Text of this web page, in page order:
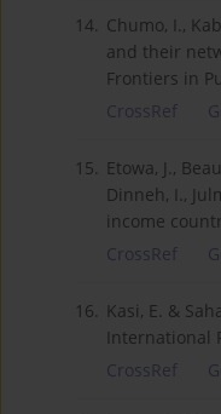
14. Chumo, I.,
and their
Frontiers in
CrossRef
15. Etowa, J.,
Dinneh, I.,
income
CrossRef
16. Kasi, E. &
International
CrossRef